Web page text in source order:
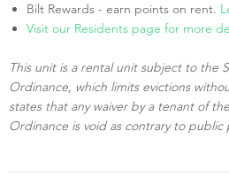
Bilt Rewards - earn points on rent.
Visit our Residents page for more
This unit is a rental unit subject to the
Ordinance, which limits evictions
states that any waiver by a tenant of
Ordinance is void as contrary to public